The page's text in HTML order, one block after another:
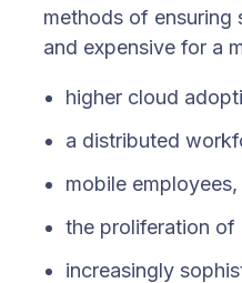
methods of ensuring
and expensive for a
higher cloud
a distributed
mobile employees,
the proliferation of
increasingly